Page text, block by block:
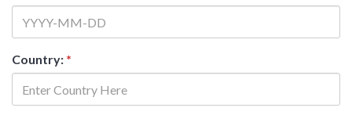
Country: *